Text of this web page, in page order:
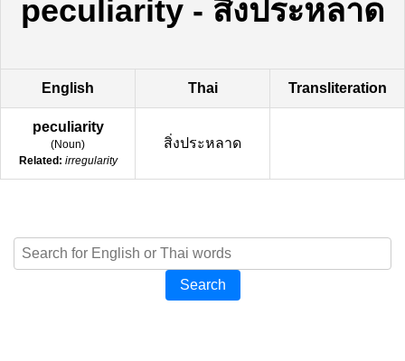
peculiarity - สิ่งประหลาด
English Thai Transliteration
peculiarity
(Noun)
Related: irregularity
สิ่งประหลาด
Search